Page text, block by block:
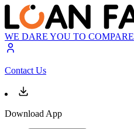
WE DARE YOU TO COMPARE
Contact Us
Download App